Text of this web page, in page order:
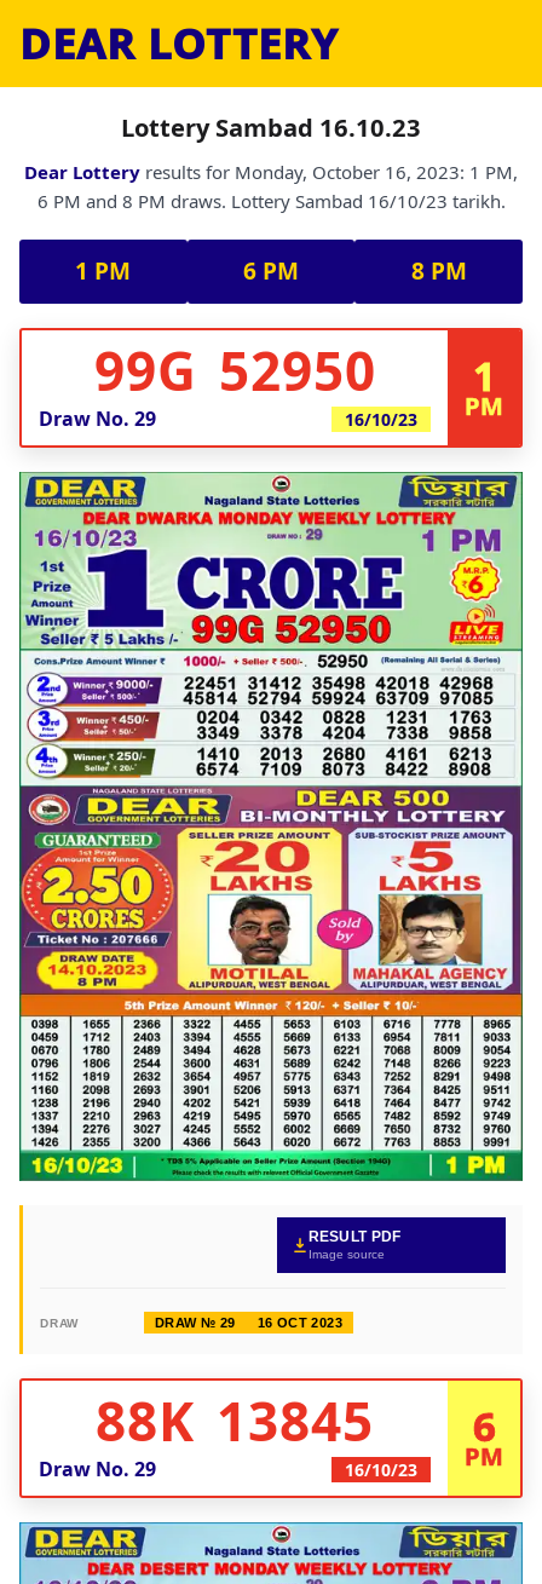
DEAR LOTTERY
Lottery Sambad 16.10.23
Dear Lottery results for Monday, October 16, 2023: 1 PM,
6 PM and 8 PM draws. Lottery Sambad 16/10/23 tarikh.
1 PM 6 PM 8 PM
99G 52950
Draw No. 29 16/10/23
1
PM
RESULT PDF
Image source
DRAW DRAW № 29 16 OCT 2023
88K 13845
Draw No. 29 16/10/23
6
PM